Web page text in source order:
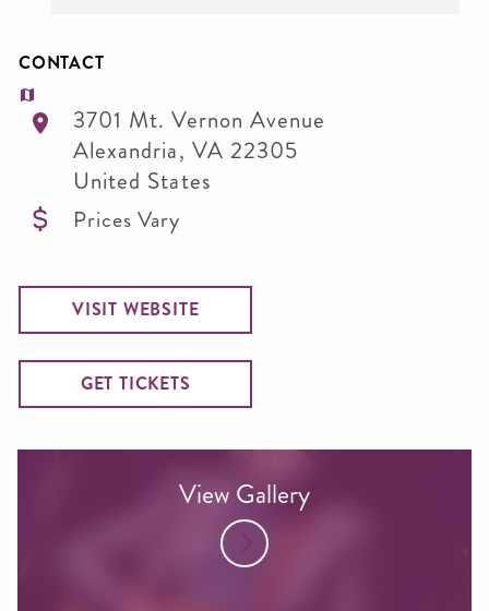
CONTACT
3701 Mt. Vernon Avenue
Alexandria, VA 22305
United States
Prices Vary
VISIT WEBSITE
GET TICKETS
View Gallery